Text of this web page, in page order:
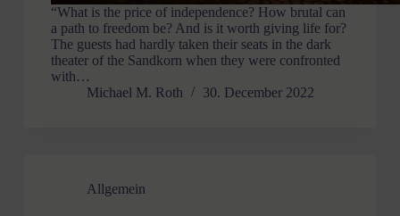
“What is the price of independence? How brutal can
a path to freedom be? And is it worth giving life for?
The guests had hardly taken their seats in the dark
theater of the Sandkorn when they were confronted
with…
Michael M. Roth
30. December 2022
Allgemein